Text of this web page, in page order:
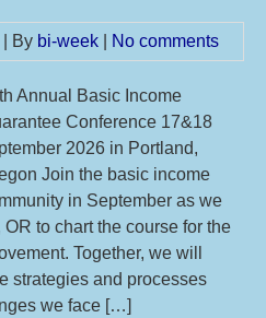
| By bi-week No comments
Annual Basic Income
Conference 17&18
2026 in Portland,
Join the basic income
in September as we
to chart the course for the
Together, we will
strategies and processes
we face […]